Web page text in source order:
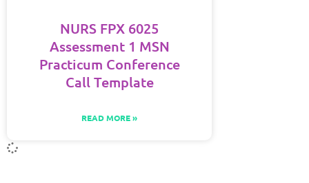
NURS FPX 6025
Assessment 1 MSN
Practicum Conference
Call Template
READ MORE »